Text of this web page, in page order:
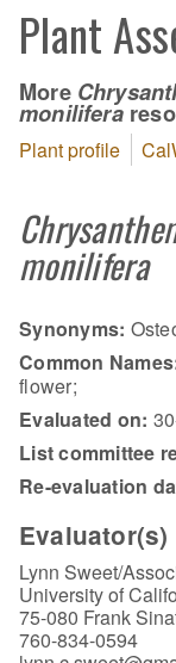
Plant
More
monilifera
Plant profile
monilifera
Synonyms:
Common
flower;
Evaluated on:
List committee
Re-evaluation
Evaluator(s)
Lynn Sweet/
University of
75-080 Frank
760-834-0594